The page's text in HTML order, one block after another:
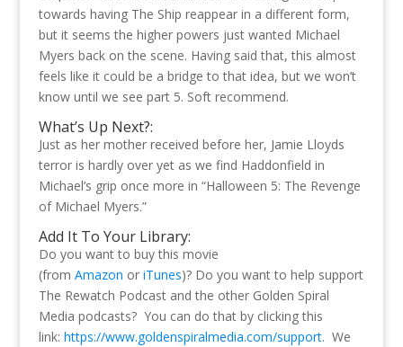
towards having The Ship reappear in a different form,
but it seems the higher powers just wanted Michael
Myers back on the scene. Having said that, this almost
feels like it could be a bridge to that idea, but we won’t
know until we see part 5. Soft recommend.
What’s Up Next?:
Just as her mother received before her, Jamie Lloyds
terror is hardly over yet as we find Haddonfield in
Michael’s grip once more in “Halloween 5: The Revenge
of Michael Myers.”
Add It To Your Library:
Do you want to buy this movie
(from Amazon or iTunes)? Do you want to help support
The Rewatch Podcast and the other Golden Spiral
Media podcasts? You can do that by clicking this
link: https://www.goldenspiralmedia.com/support. We